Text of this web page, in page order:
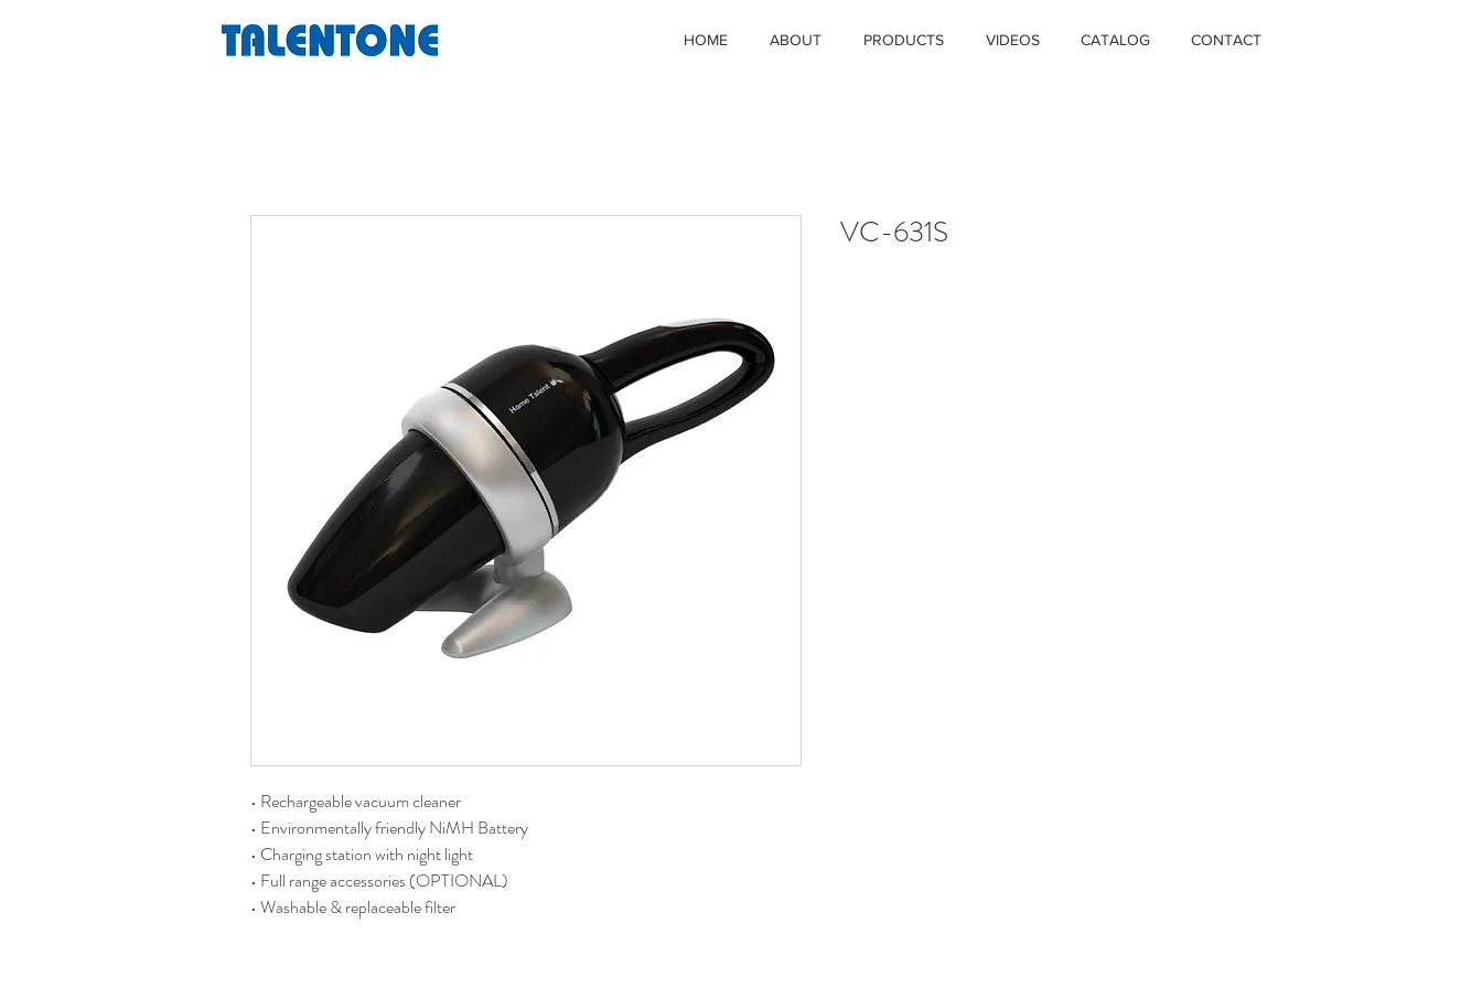
HOME ABOUT PRODUCTS VIDEOS CATALOG CONTACT
• Rechargeable vacuum cleaner
• Environmentally friendly NiMH Battery
• Charging station with night light
• Full range accessories (OPTIONAL)
• Washable & replaceable filter
VC-631S